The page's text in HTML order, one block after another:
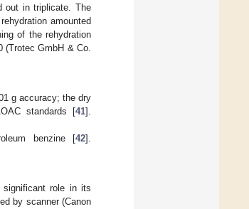
out in triplicate. The
amounted
of the rehydration
(Trotec GmbH & Co.
g accuracy; the dry
standards [41].
benzine [42].
role in its
by scanner (Canon